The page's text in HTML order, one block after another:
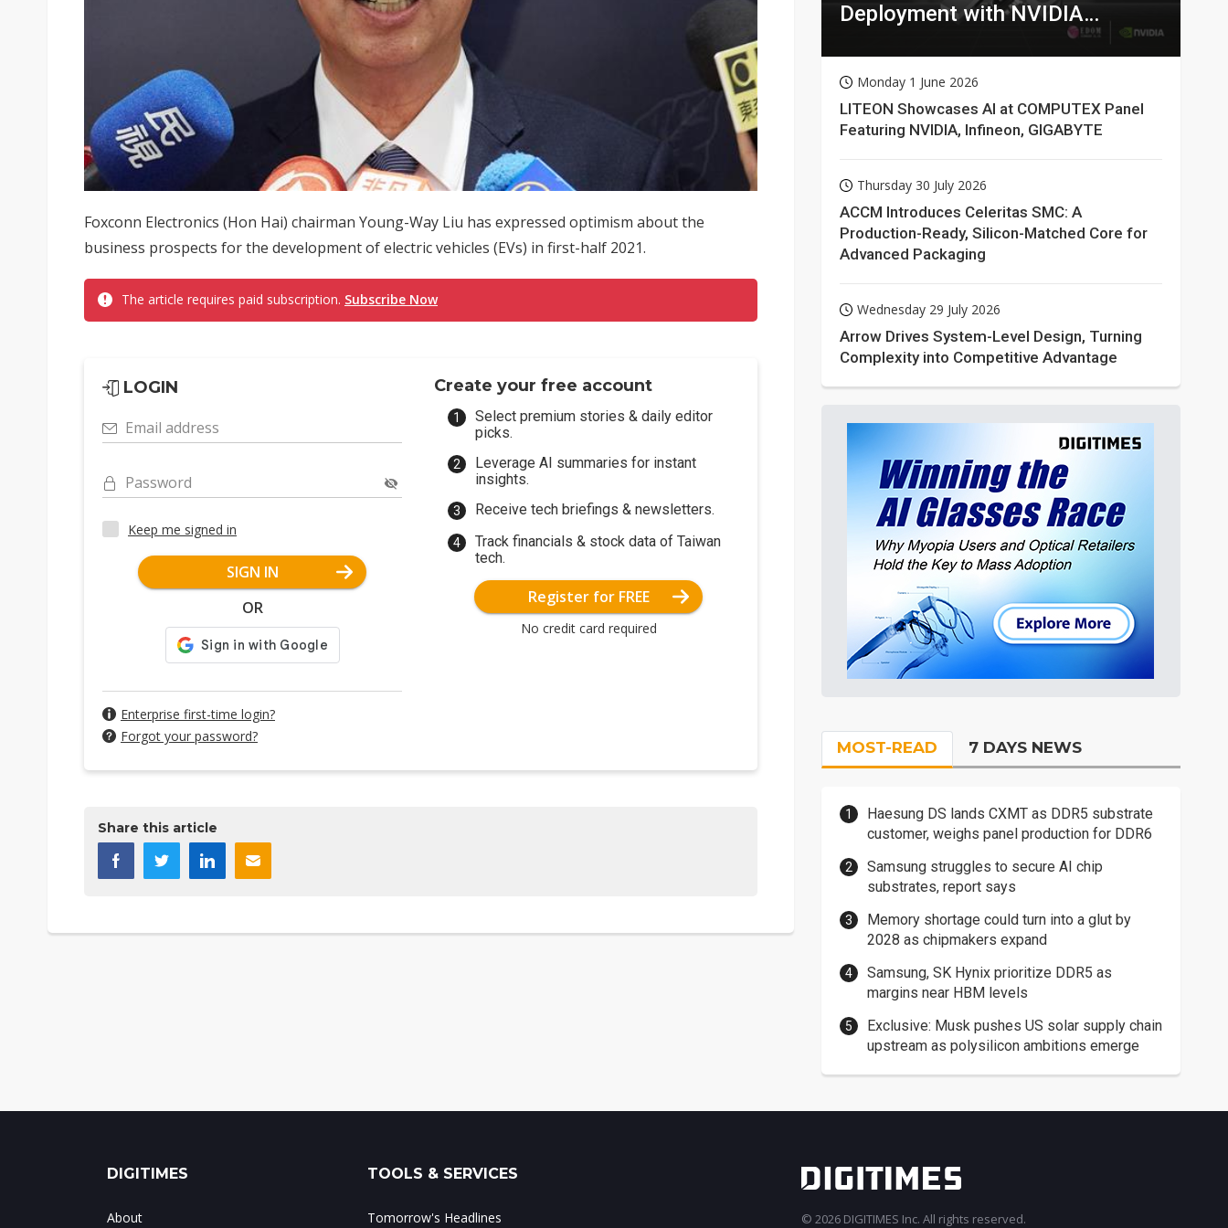
Foxconn Electronics (Hon Hai) chairman Young-Way Liu has expressed optimism about the
business prospects for the development of electric vehicles (EVs) in first-half 2021.
The article requires paid subscription. Subscribe Now
LOGIN
Email address
Password
Keep me signed in
SIGN IN
OR
Enterprise first-time login?
Forgot your password?
Create your free account
Select premium stories & daily editor
picks.
Leverage AI summaries for instant
insights.
Receive tech briefings & newsletters.
Track financials & stock data of Taiwan
tech.
Register for FREE
No credit card required
Share this article
Deployment with NVIDIA
Monday 1 June 2026
LITEON Showcases AI at COMPUTEX Panel
Featuring NVIDIA, Infineon, GIGABYTE
Thursday 30 July 2026
ACCM Introduces Celeritas SMC: A
Production-Ready, Silicon-Matched Core for
Advanced Packaging
Wednesday 29 July 2026
Arrow Drives System-Level Design, Turning
Complexity into Competitive Advantage
MOST-READ 7 DAYS NEWS
Haesung DS lands CXMT as DDR5 substrate
customer, weighs panel production for DDR6
Samsung struggles to secure AI chip
substrates, report says
Memory shortage could turn into a glut by
2028 as chipmakers expand
Samsung, SK Hynix prioritize DDR5 as
margins near HBM levels
Exclusive: Musk pushes US solar supply chain
upstream as polysilicon ambitions emerge
DIGITIMES
About
TOOLS & SERVICES
Tomorrow's Headlines © 2026 DIGITIMES Inc. All rights reserved.